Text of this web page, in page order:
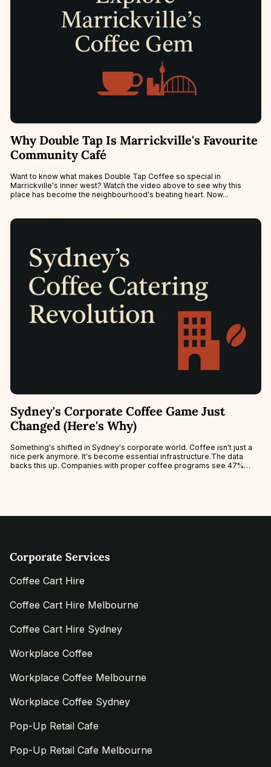
Why Double Tap Is Marrickville's Favourite
Community Café
Want to know what makes Double Tap Coffee so special in
Marrickville's inner west? Watch the video above to see why this
place has become the neighbourhood's beating heart. Now...
Sydney's Corporate Coffee Game Just
Changed (Here's Why)
Something's shifted in Sydney's corporate world. Coffee isn't just a
nice perk anymore. It's become essential infrastructure.The data
backs this up. Companies with proper coffee programs see 47%
Corporate Services
Coffee Cart Hire
Coffee Cart Hire Melbourne
Coffee Cart Hire Sydney
Workplace Coffee
Workplace Coffee Melbourne
Workplace Coffee Sydney
Pop-Up Retail Cafe
Pop-Up Retail Cafe Melbourne